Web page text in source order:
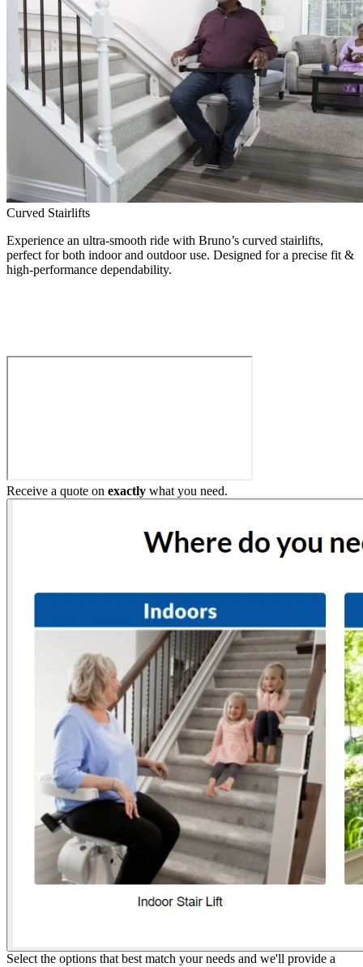
Curved Stairlifts
Experience an ultra-smooth ride with Bruno’s curved stairlifts,
perfect for both indoor and outdoor use. Designed for a precise fit &
high-performance dependability.
Receive a quote on exactly what you need.
Select the options that best match your needs and we'll provide a